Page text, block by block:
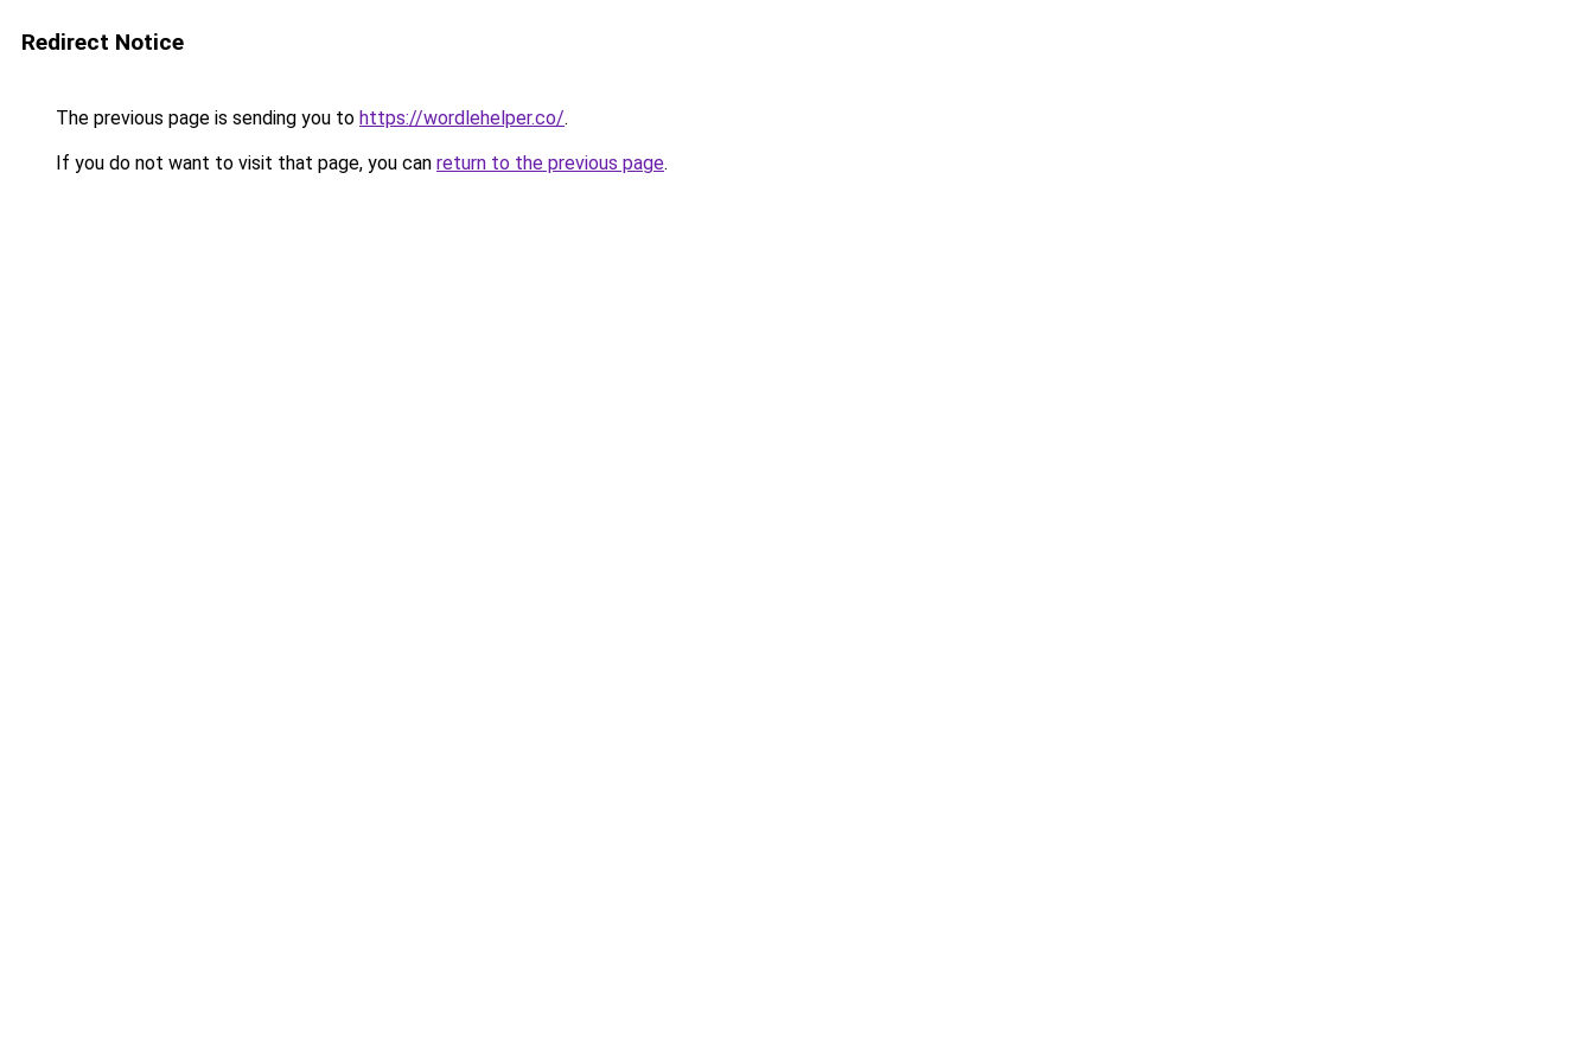
Redirect Notice
The previous page is sending you to https://wordlehelper.co/.
If you do not want to visit that page, you can return to the previous page.